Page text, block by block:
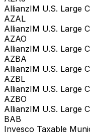
AllianzIM U.S. Large
AZAL
AllianzIM U.S. Large
AZAO
AllianzIM U.S. Large
AZBA
AllianzIM U.S. Large
AZBL
AllianzIM U.S. Large
AZBO
AllianzIM U.S. Large
BAB
Invesco Taxable